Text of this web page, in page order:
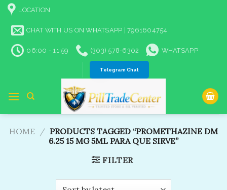
Skip
content
LOCATION
CHAT WITH US ON WHATSAPP | 7961604754
06:00 - 11:59 (303) 578-6302 WHATSAPP
Telegram Chat
HOME / PRODUCTS TAGGED “PROMETHAZINE DM
6.25 15 MG 5ML PARA QUE SIRVE”
FILTER